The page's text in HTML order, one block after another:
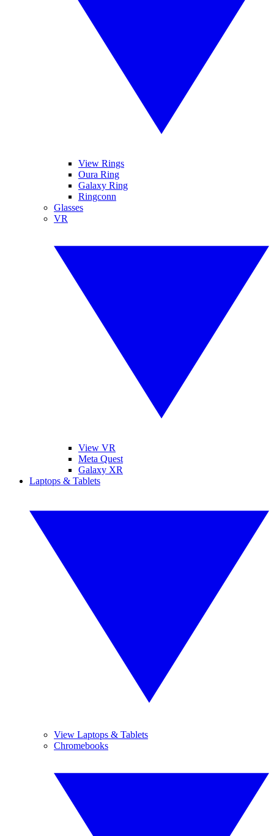
View Rings
Oura Ring
Galaxy Ring
Ringconn
Glasses
VR
View VR
Meta Quest
Galaxy XR
Laptops & Tablets
View Laptops & Tablets
Chromebooks